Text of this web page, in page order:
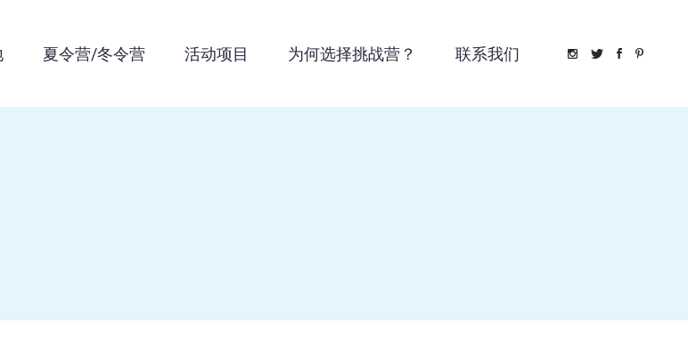
夏令营/冬令营 活动项目 为何选择挑战营？ 联系我们